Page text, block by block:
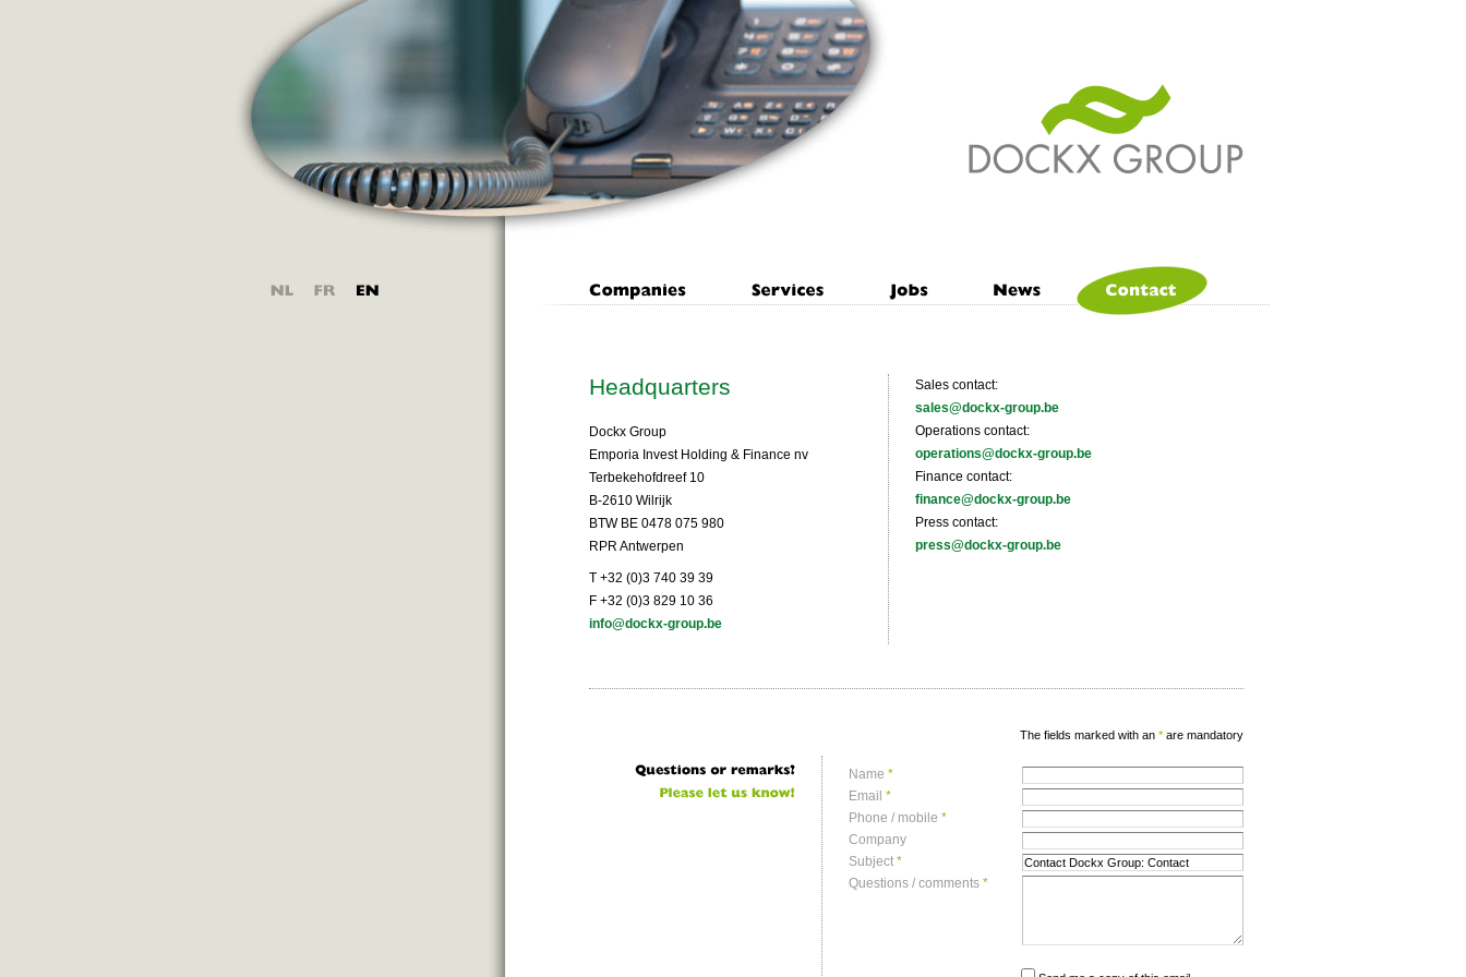
Headquarters
Dockx Group
Emporia Invest Holding & Finance nv
Terbekehofdreef 10
B-2610 Wilrijk
BTW BE 0478 075 980
RPR Antwerpen
T +32 (0)3 740 39 39
F +32 (0)3 829 10 36
info@dockx-group.be
Sales contact:
sales@dockx-group.be
Operations contact:
operations@dockx-group.be
Finance contact:
finance@dockx-group.be
Press contact:
press@dockx-group.be
The fields marked with an * are mandatory
Name *
Email *
Phone / mobile *
Company
Subject *
Questions / comments *